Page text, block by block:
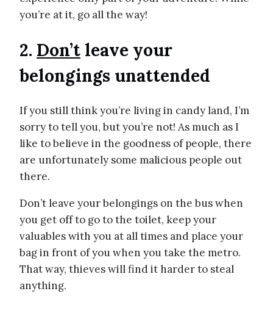
you’re at it, go all the way!
2. Don’t leave your
belongings unattended
If you still think you’re living in candy land, I’m
sorry to tell you, but you’re not! As much as I
like to believe in the goodness of people, there
are unfortunately some malicious people out
there.
Don’t leave your belongings on the bus when
you get off to go to the toilet, keep your
valuables with you at all times and place your
bag in front of you when you take the metro.
That way, thieves will find it harder to steal
anything.